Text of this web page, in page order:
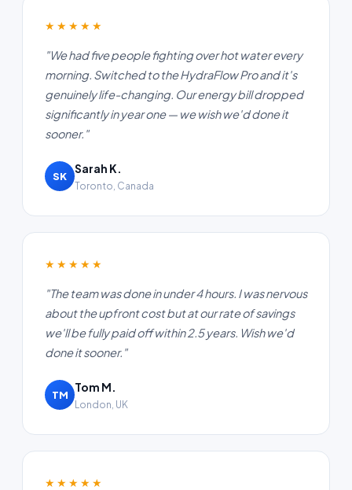
★★★★★
"We had five people fighting over hot water every
morning. Switched to the HydraFlow Pro and it's
genuinely life-changing. Our energy bill dropped
significantly in year one — we wish we'd done it
sooner."
SK
Sarah K.
Toronto, Canada
★★★★★
"The team was done in under 4 hours. I was nervous
about the upfront cost but at our rate of savings
we'll be fully paid off within 2.5 years. Wish we'd
done it sooner."
TM
Tom M.
London, UK
★★★★★